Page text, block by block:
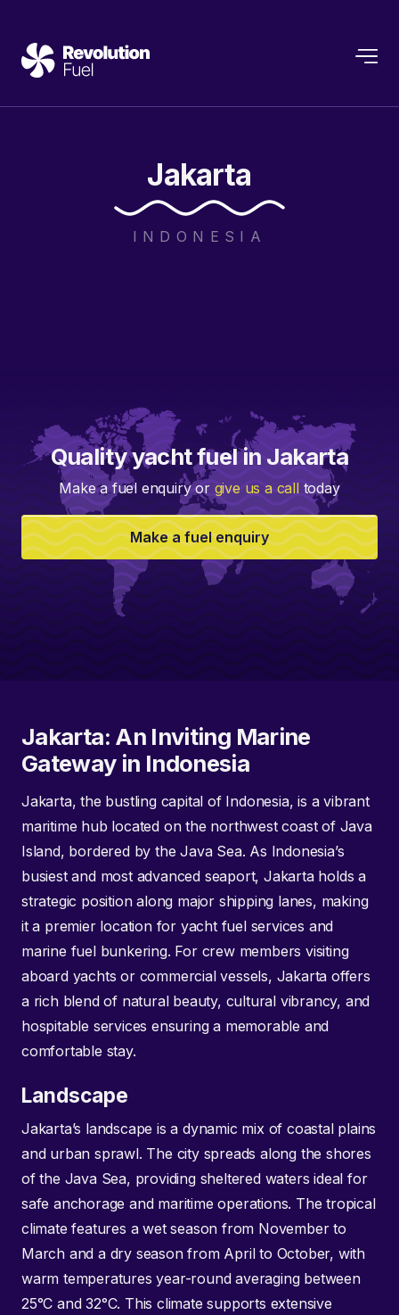
Jakarta
INDONESIA
Jakarta: An Inviting Marine
Gateway in Indonesia
Jakarta, the bustling capital of Indonesia, is a vibrant
maritime hub located on the northwest coast of Java
Island, bordered by the Java Sea. As Indonesia’s
busiest and most advanced seaport, Jakarta holds a
strategic position along major shipping lanes, making
it a premier location for yacht fuel services and
marine fuel bunkering. For crew members visiting
aboard yachts or commercial vessels, Jakarta offers
a rich blend of natural beauty, cultural vibrancy, and
hospitable services ensuring a memorable and
comfortable stay.
Landscape
Jakarta’s landscape is a dynamic mix of coastal plains
and urban sprawl. The city spreads along the shores
of the Java Sea, providing sheltered waters ideal for
safe anchorage and maritime operations. The tropical
climate features a wet season from November to
March and a dry season from April to October, with
warm temperatures year-round averaging between
25°C and 32°C. This climate supports extensive
Quality yacht fuel in Jakarta
Make a fuel enquiry or give us a calltoday
Make a fuel enquiry